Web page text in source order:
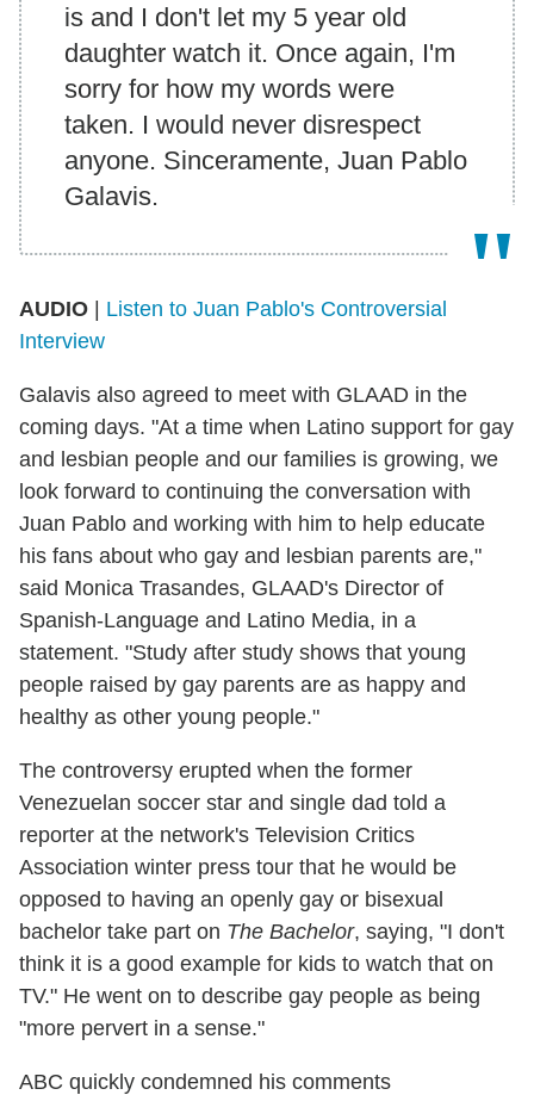
is and I don't let my 5 year old
daughter watch it. Once again, I'm
sorry for how my words were
taken. I would never disrespect
anyone. Sinceramente, Juan Pablo
Galavis.
AUDIO | Listen to Juan Pablo's Controversial
Interview
Galavis also agreed to meet with GLAAD in the
coming days. "At a time when Latino support for gay
and lesbian people and our families is growing, we
look forward to continuing the conversation with
Juan Pablo and working with him to help educate
his fans about who gay and lesbian parents are,"
said Monica Trasandes, GLAAD's Director of
Spanish-Language and Latino Media, in a
statement. "Study after study shows that young
people raised by gay parents are as happy and
healthy as other young people."
The controversy erupted when the former
Venezuelan soccer star and single dad told a
reporter at the network's Television Critics
Association winter press tour that he would be
opposed to having an openly gay or bisexual
bachelor take part on The Bachelor, saying, "I don't
think it is a good example for kids to watch that on
TV." He went on to describe gay people as being
"more pervert in a sense."
ABC quickly condemned his comments